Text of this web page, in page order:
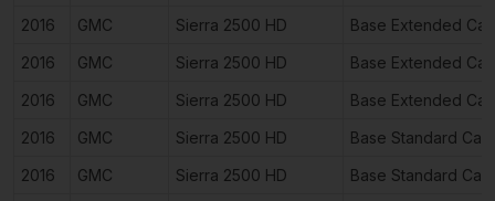
2016
GMC Sierra 2500 HD
Base Extended
2016
GMC Sierra 2500 HD
Base Extended
2016
GMC Sierra 2500 HD
Base Extended
2016
GMC Sierra 2500 HD
Base Standard
2016
GMC Sierra 2500 HD
Base Standard